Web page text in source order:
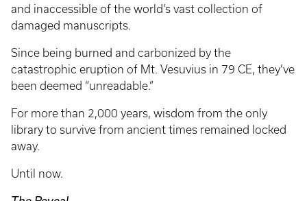
and inaccessible of the world’s vast collection of
damaged manuscripts.
Since being burned and carbonized by the
catastrophic eruption of Mt. Vesuvius in 79 CE, they’ve
been deemed “unreadable.”
For more than 2,000 years, wisdom from the only
library to survive from ancient times remained locked
away.
Until now.